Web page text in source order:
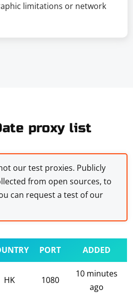
limitations or network
proxy list
our test proxies. Publicly
from open sources, to
can request a test of our
PORT ADDED
HK 1080
10 minutes
ago